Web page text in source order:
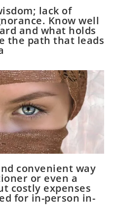
lack of
Know well
and what holds
the path that leads
convenient way
or even a
costly expenses
for in-person in-